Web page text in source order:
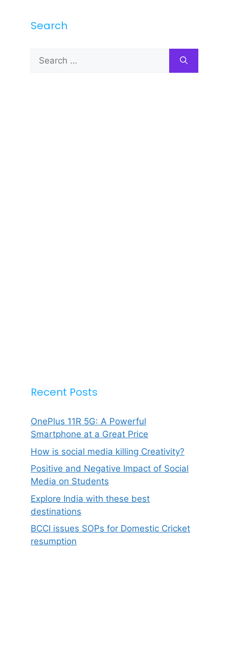
Search
Search
for:
Recent Posts
OnePlus 11R 5G: A Powerful
Smartphone at a Great Price
How is social media killing Creativity?
Positive and Negative Impact of Social
Media on Students
Explore India with these best
destinations
BCCI issues SOPs for Domestic Cricket
resumption